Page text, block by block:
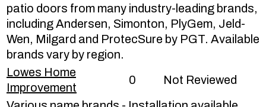
patio doors from many industry-leading brands,
including Andersen, Simonton, PlyGem, Jeld-
Wen, Milgard and ProtecSure by PGT. Available
brands vary by region.
Lowes Home
Improvement
0
Not Reviewed